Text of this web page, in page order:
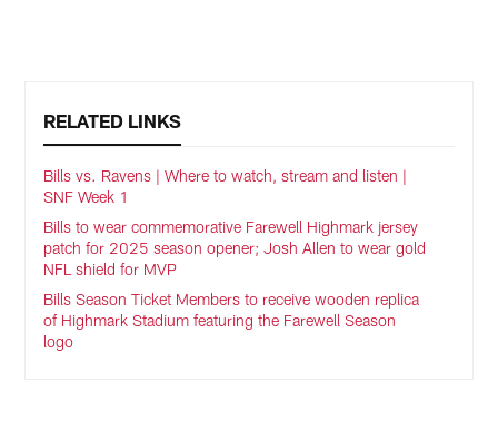
RELATED LINKS
Bills vs. Ravens | Where to watch, stream and listen |
SNF Week 1
Bills to wear commemorative Farewell Highmark jersey
patch for 2025 season opener; Josh Allen to wear gold
NFL shield for MVP
Bills Season Ticket Members to receive wooden replica
of Highmark Stadium featuring the Farewell Season
logo